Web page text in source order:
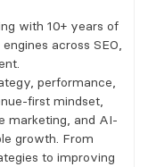
with 10+ years of
across SEO,
performance,
first mindset,
marketing, and AI-
growth. From
to improving